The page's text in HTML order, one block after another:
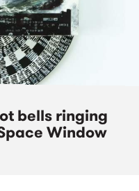
bells ringing
Window